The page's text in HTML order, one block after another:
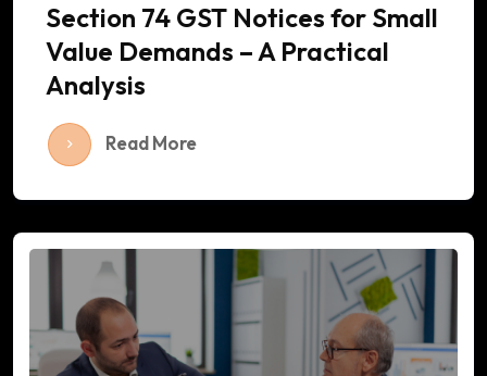
Section 74 GST Notices for Small
Value Demands – A Practical
Analysis
Read More